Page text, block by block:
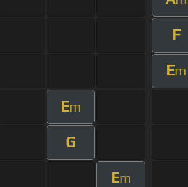
F
Em
Em
G
Em